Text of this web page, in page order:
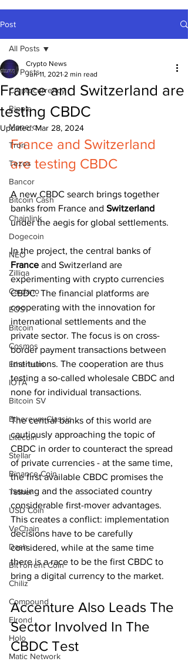
Post
All Posts
Cryptocurrency
Ripple
Monero
Tron
Tezos
Bancor
Bitcoin Cash
Chainlink
Dogecoin
NEO
Zilliqa
Cardano
EOS
Bitcoin
Cosmos
Ethereum
IOTA
Bitcoin SV
Ethereum Classic
Litecoin
Stellar
Binance Coin
Tether
USD Coin
VeChain
Dash
BitTorrent Coin
Chiliz
Compound
Elrond
Holo
Matic Network
All Posts
France and Switzerland are
testing CBDC
Crypto News
Jun 11, 2021 2 min read
Updated:Mar 28, 2024
France and Switzerland
are testing CBDC
A new CBDC search brings together
banks from France and Switzerland
under the aegis for global settlements.
In the project, the central banks of
France and Switzerland are
experimenting with crypto currencies
CBDC. The financial platforms are
cooperating with the innovation for
international settlements and the
private sector. The focus is on cross-
border payment transactions between
institutions. The cooperation are thus
testing a so-called wholesale CBDC and
none for individual transactions.
The central banks of this world are
cautiously approaching the topic of
CBDC in order to counteract the spread
of private currencies - at the same time,
the first available CBDC promises the
issuing and the associated country
considerable first-mover advantages.
This creates a conflict: implementation
decisions have to be carefully
considered, while at the same time
there is a race to be the first CBDC to
bring a digital currency to the market.
Accenture Also Leads The
Sector Involved In The
CBDC Test